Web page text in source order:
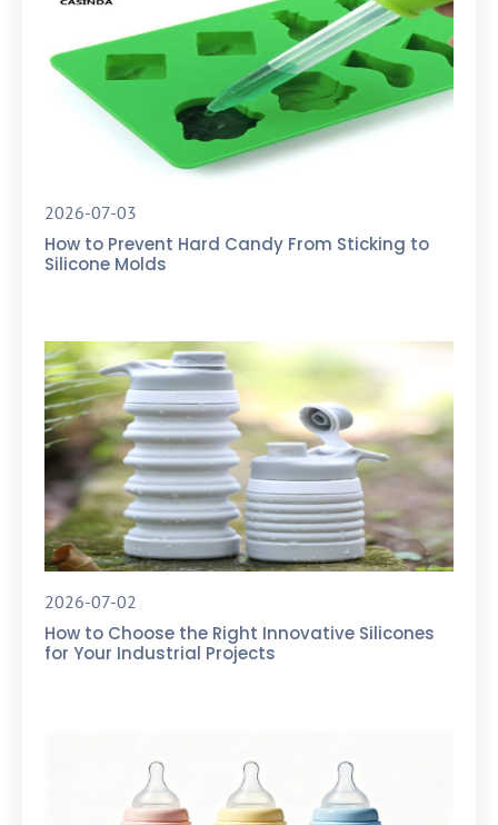
2026-07-03
How to Prevent Hard Candy From Sticking to
Silicone Molds
2026-07-02
How to Choose the Right Innovative Silicones
for Your Industrial Projects